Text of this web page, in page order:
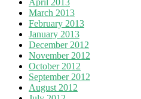
March 2013
February 2013
January 2013
December 2012
November 2012
October 2012
September 2012
August 2012